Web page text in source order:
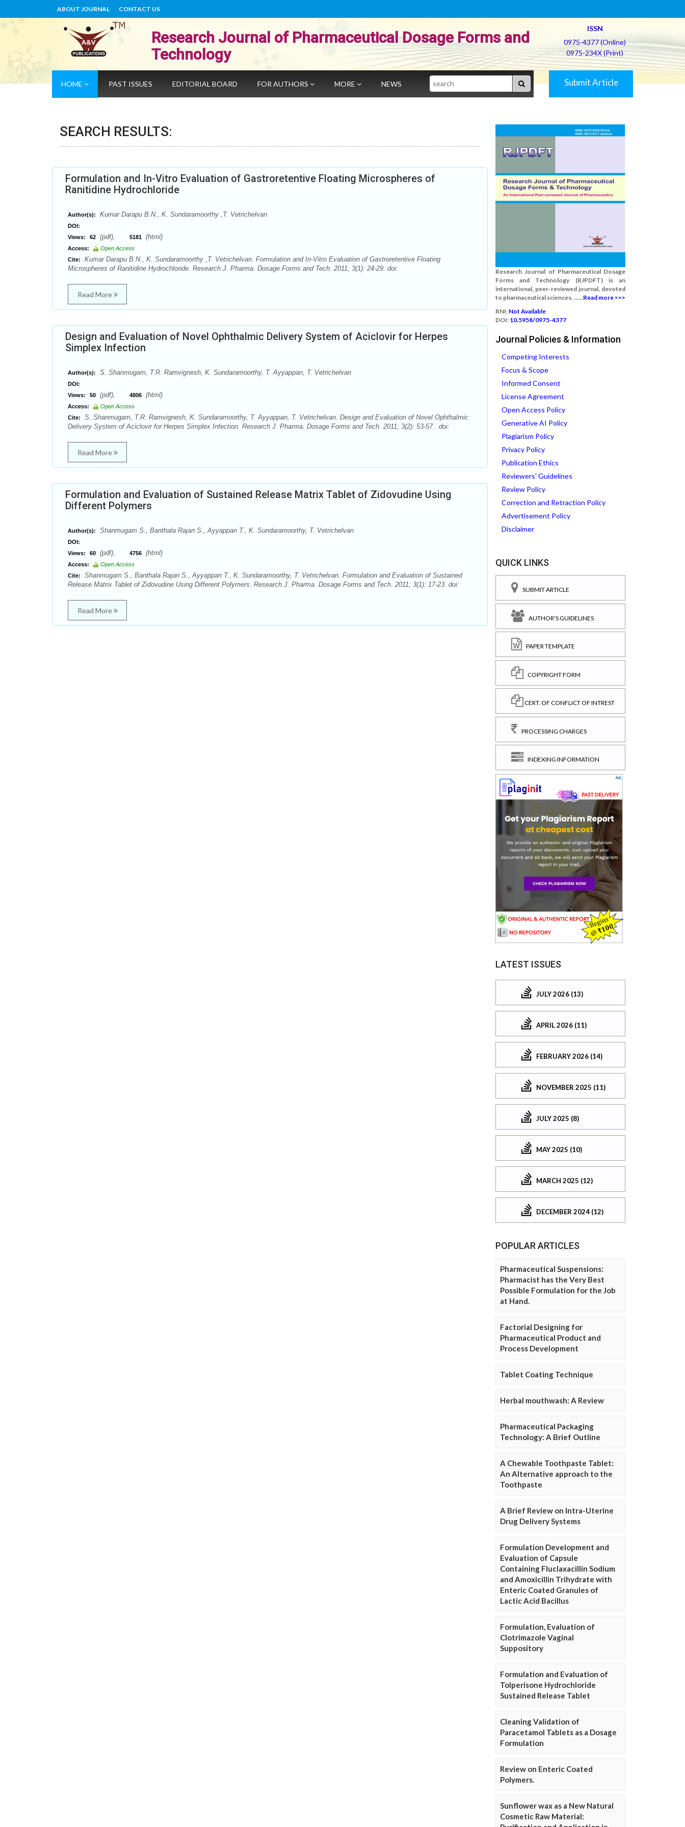
ABOUT JOURNAL CONTACT US
Research Journal of Pharmaceutical Dosage Forms and
Technology
ISSN
0975-4377 (Online)
0975-234X (Print)
HOME PAST ISSUES EDITORIAL BOARD FOR AUTHORS MORE NEWS Search Submit Article
SEARCH RESULTS:
Formulation and In-Vitro Evaluation of Gastroretentive Floating Microspheres of
Ranitidine Hydrochloride
Author(s): Kumar Darapu B.N., K. Sundaramoorthy ,T. Vetrichelvan
DOI:
Views:
62 (pdf), 5181 (html)
Access:
Open Access
Cite:
Kumar Darapu B.N., K. Sundaramoorthy ,T. Vetrichelvan. Formulation and In-Vitro Evaluation of Gastroretentive Floating
Microspheres of Ranitidine Hydrochloride. Research J. Pharma. Dosage Forms and Tech. 2011; 3(1): 24-29. doi:
Read More
Design and Evaluation of Novel Ophthalmic Delivery System of Aciclovir for Herpes
Simplex Infection
Author(s): S. Shanmugam, T.R. Ramvignesh, K. Sundaramoorthy, T. Ayyappan, T. Vetrichelvan
DOI:
Views:
50 (pdf), 4806 (html)
Access:
Open Access
Cite:
S. Shanmugam, T.R. Ramvignesh, K. Sundaramoorthy, T. Ayyappan, T. Vetrichelvan. Design and Evaluation of Novel Ophthalmic
Delivery System of Aciclovir for Herpes Simplex Infection. Research J. Pharma. Dosage Forms and Tech. 2011; 3(2): 53-57 . doi:
Read More
Formulation and Evaluation of Sustained Release Matrix Tablet of Zidovudine Using
Different Polymers
Author(s): Shanmugam S., Banthala Rajan S., Ayyappan T., K. Sundaramoorthy, T. Vetrichelvan
DOI:
Views:
60 (pdf), 4756 (html)
Access:
Open Access
Cite:
Shanmugam S., Banthala Rajan S., Ayyappan T., K. Sundaramoorthy, T. Vetrichelvan. Formulation and Evaluation of Sustained
Release Matrix Tablet of Zidovudine Using Different Polymers. Research J. Pharma. Dosage Forms and Tech. 2011; 3(1): 17-23. doi:
Read More
Research Journal of Pharmaceutical Dosage
Forms and Technology (RJPDFT) is an
international, peer-reviewed journal, devoted
to pharmaceutical sciences. ......Read more >>>
RNI: Not Available
DOI: 10.5958/0975-4377
Journal Policies & Information
Competing Interests
Focus & Scope
Informed Consent
License Agreement
Open Access Policy
Generative AI Policy
Plagiarism Policy
Privacy Policy
Publication Ethics
Reviewers' Guidelines
Review Policy
Correction and Retraction Policy
Advertisement Policy
Disclaimer
QUICK LINKS
SUBMIT ARTICLE
AUTHOR'S GUIDELINES
PAPER TEMPLATE
COPYRIGHT FORM
CERT. OF CONFLICT OF INTREST
PROCESSING CHARGES
INDEXING INFORMATION
LATEST ISSUES
JULY 2026 (13)
APRIL 2026 (11)
FEBRUARY 2026 (14)
NOVEMBER 2025 (11)
JULY 2025 (8)
MAY 2025 (10)
MARCH 2025 (12)
DECEMBER 2024 (12)
POPULAR ARTICLES
Pharmaceutical Suspensions:
Pharmacist has the Very Best
Possible Formulation for the Job
at Hand.
Factorial Designing for
Pharmaceutical Product and
Process Development
Tablet Coating Technique
Herbal mouthwash: A Review
Pharmaceutical Packaging
Technology: A Brief Outline
A Chewable Toothpaste Tablet:
An Alternative approach to the
Toothpaste
A Brief Review on Intra-Uterine
Drug Delivery Systems
Formulation Development and
Evaluation of Capsule
Containing Fluclaxacillin Sodium
and Amoxicillin Trihydrate with
Enteric Coated Granules of
Lactic Acid Bacillus
Formulation, Evaluation of
Clotrimazole Vaginal
Suppository
Formulation and Evaluation of
Tolperisone Hydrochloride
Sustained Release Tablet
Cleaning Validation of
Paracetamol Tablets as a Dosage
Formulation
Review on Enteric Coated
Polymers.
Sunflower wax as a New Natural
Cosmetic Raw Material: